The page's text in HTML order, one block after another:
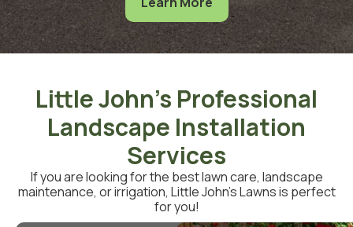
Little John's Professional
Landscape Installation
Services
If you are looking for the best lawn care, landscape
maintenance, or irrigation, Little John’s Lawns is perfect
for you!